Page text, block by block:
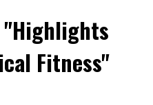
Fitness"